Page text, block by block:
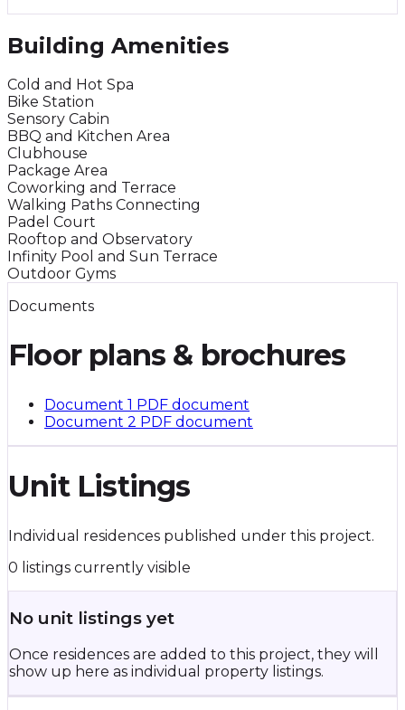
Building Amenities
Cold and Hot Spa
Bike Station
Sensory Cabin
BBQ and Kitchen Area
Clubhouse
Package Area
Coworking and Terrace
Walking Paths Connecting
Padel Court
Rooftop and Observatory
Infinity Pool and Sun Terrace
Outdoor Gyms
Documents
Floor plans & brochures
Document 1 PDF document
Document 2 PDF document
Unit Listings
Individual residences published under this project.
0 listings currently visible
No unit listings yet
Once residences are added to this project, they will
show up here as individual property listings.